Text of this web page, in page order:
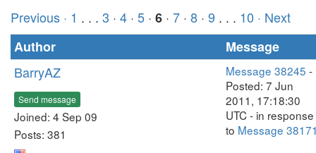
Previous · 1 . . . 3 · 4 · 5 · 6 · 7 · 8 · 9 . . . 10 · Next
Author
Message
BarryAZ
Send message
Joined: 4 Sep 09
Posts: 381
Message 38245 -
Posted: 7 Jun
2011, 17:18:30
UTC - in response
to Message